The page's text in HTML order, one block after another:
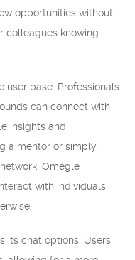
opportunities without
colleagues knowing
user base. Professionals
can connect with
insights and
a mentor or simply
Omegle
with individuals
its chat options. Users